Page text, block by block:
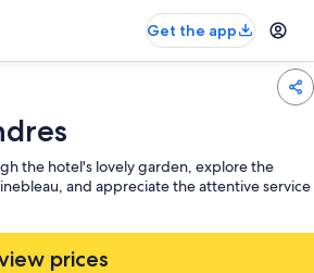
Get the app
the hotel's lovely garden, explore the
and appreciate the attentive service
prices